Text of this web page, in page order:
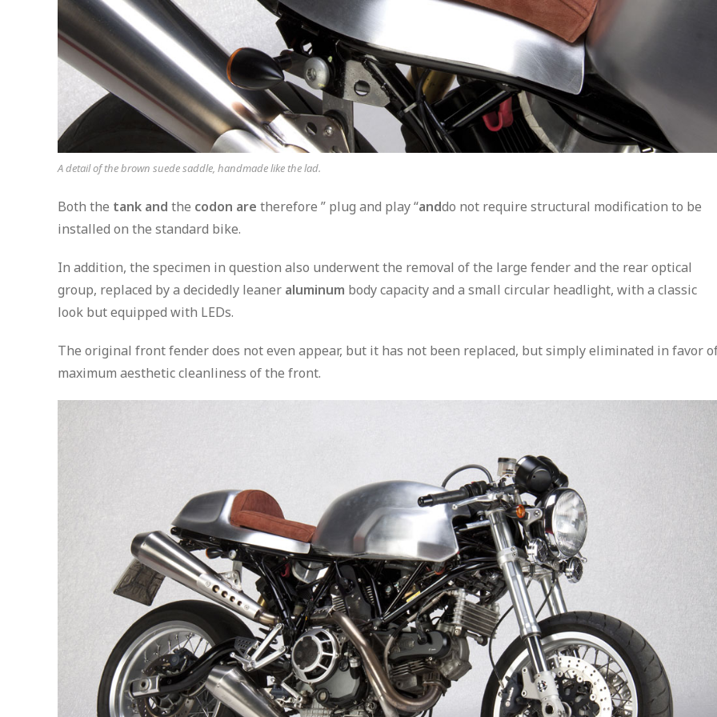
A detail of the brown suede saddle, handmade like the lad.
Both the tank and the codon are therefore ” plug and play “anddo not require structural modification to be
installed on the standard bike.
In addition, the specimen in question also underwent the removal of the large fender and the rear optical
group, replaced by a decidedly leaner aluminum body capacity and a small circular headlight, with a classic
look but equipped with LEDs.
The original front fender does not even appear, but it has not been replaced, but simply eliminated in favor
maximum aesthetic cleanliness of the front.